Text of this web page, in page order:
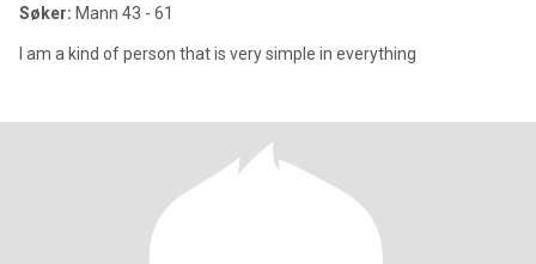
Søker: Mann 43 - 61
I am a kind of person that is very simple in everything